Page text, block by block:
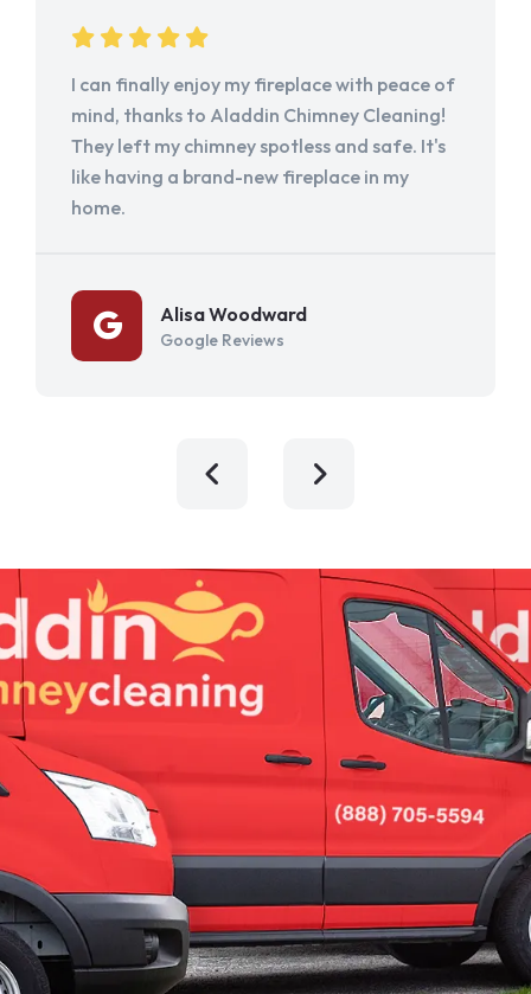
I can finally enjoy my fireplace with peace of
mind, thanks to Aladdin Chimney Cleaning!
They left my chimney spotless and safe. It's
like having a brand-new fireplace in my
home.
Alisa Woodward
Google Reviews